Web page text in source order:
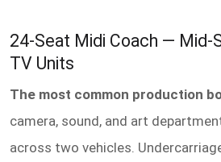
24-Seat Midi Coach — Mid-
TV Units
The most common production
camera, sound, and art
across two vehicles.